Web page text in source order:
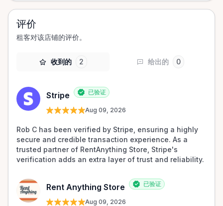
评价
租客对该店铺的评价。
收到的 2 给出的 0
Stripe 已验证
Aug 09, 2026
Rob C has been verified by Stripe, ensuring a highly
secure and credible transaction experience. As a
trusted partner of RentAnything Store, Stripe's
verification adds an extra layer of trust and reliability.
Rent Anything Store 已验证
Aug 09, 2026